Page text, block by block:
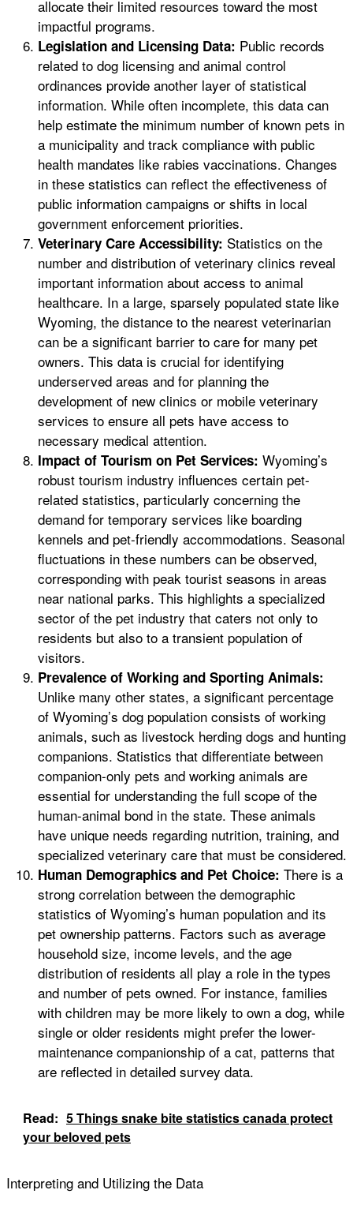
allocate their limited resources toward the most
impactful programs.
Legislation and Licensing Data: Public records
related to dog licensing and animal control
ordinances provide another layer of statistical
information. While often incomplete, this data can
help estimate the minimum number of known pets in
a municipality and track compliance with public
health mandates like rabies vaccinations. Changes
in these statistics can reflect the effectiveness of
public information campaigns or shifts in local
government enforcement priorities.
Veterinary Care Accessibility: Statistics on the
number and distribution of veterinary clinics reveal
important information about access to animal
healthcare. In a large, sparsely populated state like
Wyoming, the distance to the nearest veterinarian
can be a significant barrier to care for many pet
owners. This data is crucial for identifying
underserved areas and for planning the
development of new clinics or mobile veterinary
services to ensure all pets have access to
necessary medical attention.
Impact of Tourism on Pet Services: Wyoming’s
robust tourism industry influences certain pet-
related statistics, particularly concerning the
demand for temporary services like boarding
kennels and pet-friendly accommodations. Seasonal
fluctuations in these numbers can be observed,
corresponding with peak tourist seasons in areas
near national parks. This highlights a specialized
sector of the pet industry that caters not only to
residents but also to a transient population of
visitors.
Prevalence of Working and Sporting Animals:
Unlike many other states, a significant percentage
of Wyoming’s dog population consists of working
animals, such as livestock herding dogs and hunting
companions. Statistics that differentiate between
companion-only pets and working animals are
essential for understanding the full scope of the
human-animal bond in the state. These animals
have unique needs regarding nutrition, training, and
specialized veterinary care that must be considered.
Human Demographics and Pet Choice: There is a
strong correlation between the demographic
statistics of Wyoming’s human population and its
pet ownership patterns. Factors such as average
household size, income levels, and the age
distribution of residents all play a role in the types
and number of pets owned. For instance, families
with children may be more likely to own a dog, while
single or older residents might prefer the lower-
maintenance companionship of a cat, patterns that
are reflected in detailed survey data.
Read: 5 Things snake bite statistics canada protect
your beloved pets
Interpreting and Utilizing the Data